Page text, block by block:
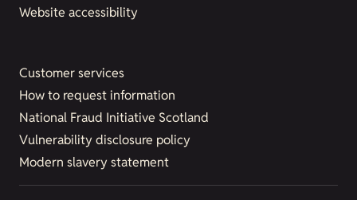
Website accessibility
Customer services
How to request information
National Fraud Initiative Scotland
Vulnerability disclosure policy
Modern slavery statement